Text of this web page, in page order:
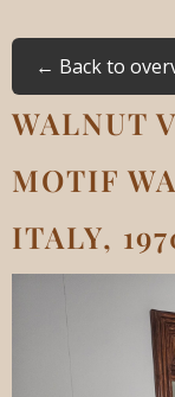
← Back to
WALNUT
MOTIF
ITALY,